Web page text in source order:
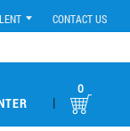
CONTACT US
|
0